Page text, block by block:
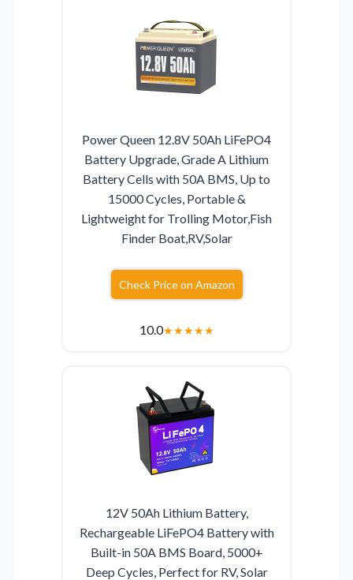
Power Queen 12.8V 50Ah LiFePO4
Battery Upgrade, Grade A Lithium
Battery Cells with 50A BMS, Up to
15000 Cycles, Portable &
Lightweight for Trolling Motor,Fish
Finder Boat,RV,Solar
Check Price on Amazon
10.0★★★★★
12V 50Ah Lithium Battery,
Rechargeable LiFePO4 Battery with
Built-in 50A BMS Board, 5000+
Deep Cycles, Perfect for RV, Solar